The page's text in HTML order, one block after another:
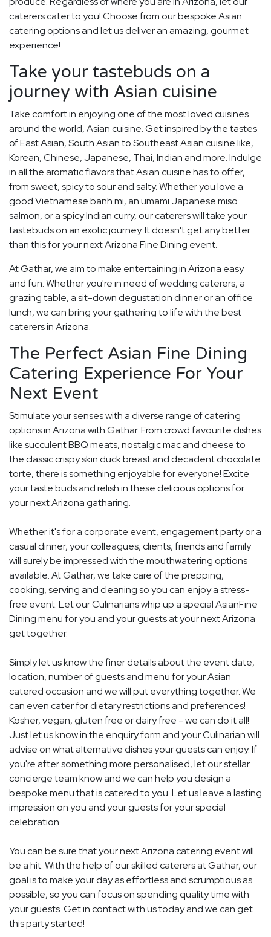
caterers cater to you! Choose from our bespoke Asian
catering options and let us deliver an amazing, gourmet
experience!
Take your tastebuds on a
journey with Asian cuisine
Take comfort in enjoying one of the most loved cuisines
around the world, Asian cuisine. Get inspired by the tastes
of East Asian, South Asian to Southeast Asian cuisine like,
Korean, Chinese, Japanese, Thai, Indian and more. Indulge
in all the aromatic flavors that Asian cuisine has to offer,
from sweet, spicy to sour and salty. Whether you love a
good Vietnamese banh mi, an umami Japanese miso
salmon, or a spicy Indian curry, our caterers will take your
tastebuds on an exotic journey. It doesn't get any better
than this for your next Arizona Fine Dining event.
At Gathar, we aim to make entertaining in Arizona easy
and fun. Whether you're in need of wedding caterers, a
grazing table, a sit-down degustation dinner or an office
lunch, we can bring your gathering to life with the best
caterers in Arizona.
The Perfect Asian Fine Dining
Catering Experience For Your
Next Event
Stimulate your senses with a diverse range of catering
options in Arizona with Gathar. From crowd favourite dishes
like succulent BBQ meats, nostalgic mac and cheese to
the classic crispy skin duck breast and decadent chocolate
torte, there is something enjoyable for everyone! Excite
your taste buds and relish in these delicious options for
your next Arizona gatharing.
Whether it's for a corporate event, engagement party or a
casual dinner, your colleagues, clients, friends and family
will surely be impressed with the mouthwatering options
available. At Gathar, we take care of the prepping,
cooking, serving and cleaning so you can enjoy a stress-
free event. Let our Culinarians whip up a special AsianFine
Dining menu for you and your guests at your next Arizona
get together.
Simply let us know the finer details about the event date,
location, number of guests and menu for your Asian
catered occasion and we will put everything together. We
can even cater for dietary restrictions and preferences!
Kosher, vegan, gluten free or dairy free - we can do it all!
Just let us know in the enquiry form and your Culinarian will
advise on what alternative dishes your guests can enjoy. If
you're after something more personalised, let our stellar
concierge team know and we can help you design a
bespoke menu that is catered to you. Let us leave a lasting
impression on you and your guests for your special
celebration.
You can be sure that your next Arizona catering event will
be a hit. With the help of our skilled caterers at Gathar, our
goal is to make your day as effortless and scrumptious as
possible, so you can focus on spending quality time with
your guests. Get in contact with us today and we can get
this party started!